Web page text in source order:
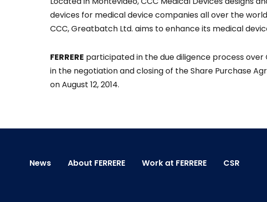
devices for medical device companies all over the
CCC, Greatbatch Ltd. aims to enhance its medical
FERRERE participated in the due diligence process over
in the negotiation and closing of the Share Purchase
on August 12, 2014.
News About FERRERE Work at FERRERE CSR